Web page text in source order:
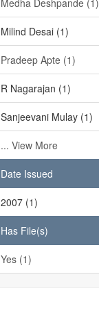
Medha Deshpande (1)
Milind Desai (1)
Pradeep Apte (1)
R Nagarajan (1)
Sanjeevani Mulay (1)
... View More
Date Issued
2007 (1)
Has File(s)
Yes (1)